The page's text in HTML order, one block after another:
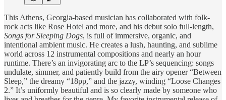
This Athens, Georgia-based musician has collaborated with folk-
rock acts like Rose Hotel and more, and his debut solo full-length,
Songs for Sleeping Dogs, is full of immersive, organic, and
intentional ambient music. He creates a lush, haunting, and sublime
world across 12 instrumental compositions and nearly an hour
runtime. There’s an invigorating arc to the LP’s sequencing: songs
undulate, simmer, and patiently build from the airy opener “Between
Sleep,” the dreamy “18pp,” and the jazzy, winding “Loose Changes
2.” It’s uniformly beautiful and is so clearly made by someone who